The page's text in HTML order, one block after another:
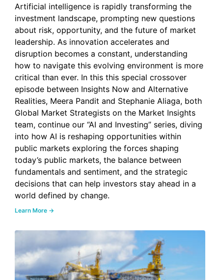
Artificial intelligence is rapidly transforming the
investment landscape, prompting new questions
about risk, opportunity, and the future of market
leadership. As innovation accelerates and
disruption becomes a constant, understanding
how to navigate this evolving environment is more
critical than ever. In this this special crossover
episode between Insights Now and Alternative
Realities, Meera Pandit and Stephanie Aliaga, both
Global Market Strategists on the Market Insights
team, continue our “AI and Investing” series, diving
into how AI is reshaping opportunities within
public markets exploring the forces shaping
today’s public markets, the balance between
fundamentals and sentiment, and the strategic
decisions that can help investors stay ahead in a
world defined by change.
Learn More →